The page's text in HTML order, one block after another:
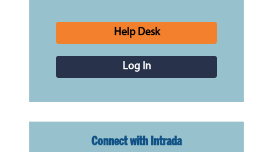
Help Desk
Log In
Connect with Intrada